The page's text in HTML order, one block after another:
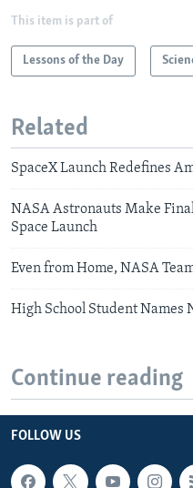
This item is part of
Lessons of the Day
Related
SpaceX Launch Redefines
NASA Astronauts Make
Space Launch
Even from Home, NASA
High School Student Names
Continue reading
FOLLOW US